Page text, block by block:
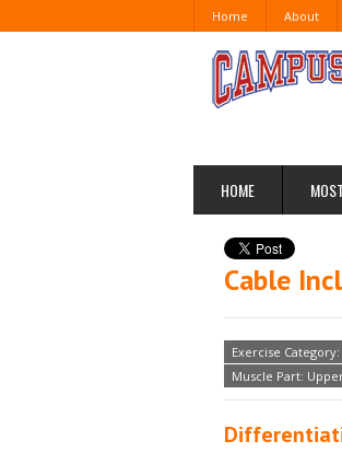
Home About
HOME
Cable
Exercise
Muscle Part: